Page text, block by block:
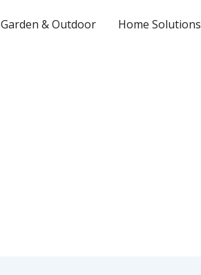
Garden & Outdoor Home Solutions